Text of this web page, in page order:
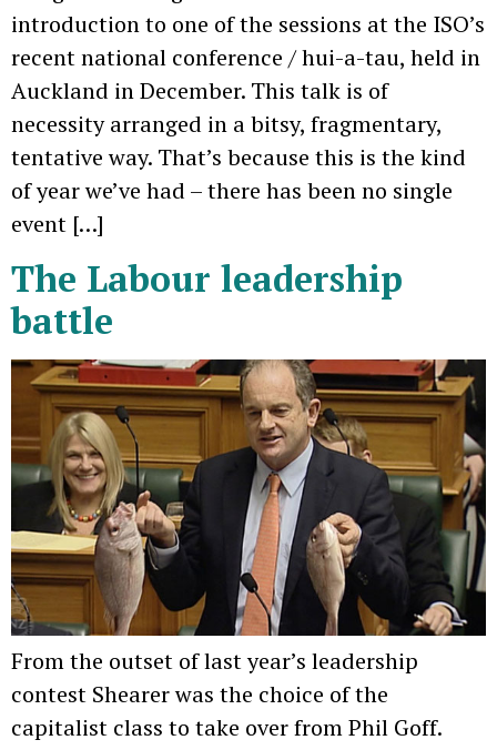
introduction to one of the sessions at the ISO’s
recent national conference / hui-a-tau, held in
Auckland in December. This talk is of
necessity arranged in a bitsy, fragmentary,
tentative way. That’s because this is the kind
of year we’ve had – there has been no single
event […]
The Labour leadership
battle
From the outset of last year’s leadership
contest Shearer was the choice of the
capitalist class to take over from Phil Goff.